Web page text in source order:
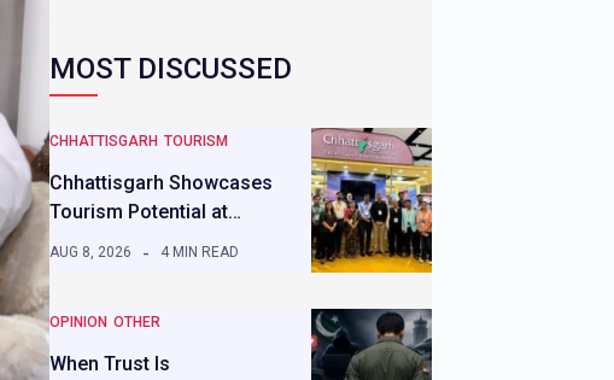
MOST DISCUSSED
CHHATTISGARH TOURISM
Chhattisgarh Showcases
Tourism Potential at…
AUG 8, 2026 4 MIN READ
OPINION OTHER
When Trust Is